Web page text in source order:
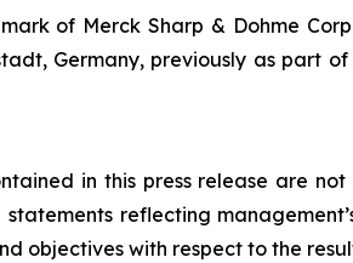
of Merck Sharp & Dohme
Germany, previously as part
in this press release are
reflecting
objectives with respect to the